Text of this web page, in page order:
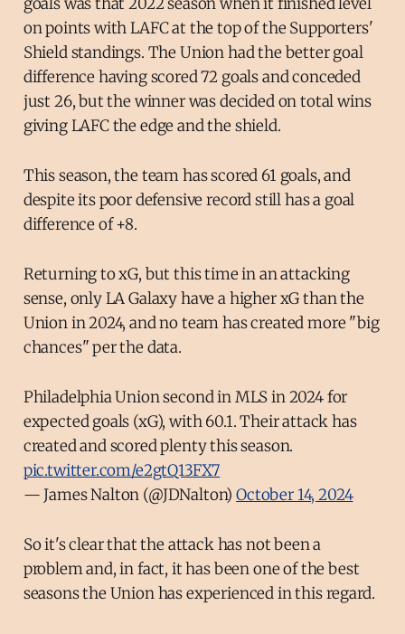
on points with LAFC at the top of the Supporters'
Shield standings. The Union had the better goal
difference having scored 72 goals and conceded
just 26, but the winner was decided on total wins
giving LAFC the edge and the shield.
This season, the team has scored 61 goals, and
despite its poor defensive record still has a goal
difference of +8.
Returning to xG, but this time in an attacking
sense, only LA Galaxy have a higher xG than the
Union in 2024, and no team has created more "big
chances" per the data.
Philadelphia Union second in MLS in 2024 for
expected goals (xG), with 60.1. Their attack has
created and scored plenty this season.
pic.twitter.com/e2gtQ13FX7
— James Nalton (@JDNalton)October 14, 2024
So it's clear that the attack has not been a
problem and, in fact, it has been one of the best
seasons the Union has experienced in this regard.